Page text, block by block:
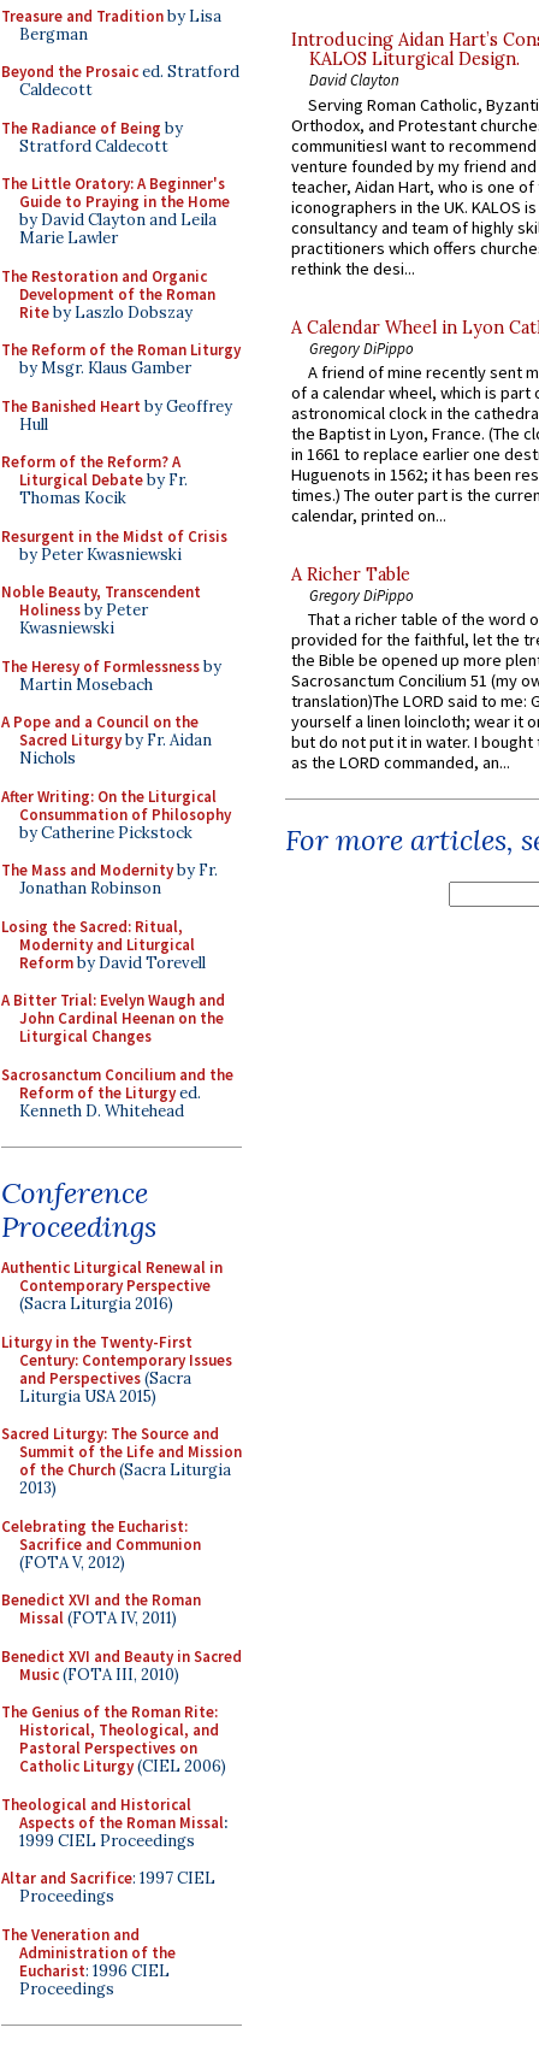
Treasure and Traditionby Lisa
Bergman
Beyond the Prosaiced. Stratford
Caldecott
The Radiance of Being by
Stratford Caldecott
The Little Oratory: A Beginner's
Guide to Praying in the Home
by David Clayton and Leila
Marie Lawler
The Restoration and Organic
Development of the Roman
Riteby Laszlo Dobszay
The Reform of the Roman Liturgy
by Msgr. Klaus Gamber
The Banished Heart by Geoffrey
Hull
Reform of the Reform? A
Liturgical Debateby Fr.
Thomas Kocik
Resurgent in the Midst of Crisis
by Peter Kwasniewski
Noble Beauty, Transcendent
Holinessby Peter
Kwasniewski
The Heresy of Formlessnessby
Martin Mosebach
A Pope and a Council on the
Sacred Liturgyby Fr. Aidan
Nichols
After Writing: On the Liturgical
Consummation of Philosophy
by Catherine Pickstock
The Mass and Modernityby Fr.
Jonathan Robinson
Losing the Sacred: Ritual,
Modernity and Liturgical
Reformby David Torevell
A Bitter Trial: Evelyn Waugh and
John Cardinal Heenan on the
Liturgical Changes
Sacrosanctum Concilium and the
Reform of the Liturgyed.
Kenneth D. Whitehead
Conference
Proceedings
Authentic Liturgical Renewal in
Contemporary Perspective
(Sacra Liturgia 2016)
Liturgy in the Twenty-First
Century: Contemporary Issues
and Perspectives(Sacra
Liturgia USA 2015)
Sacred Liturgy: The Source and
Summit of the Life and Mission
of the Church(Sacra Liturgia
2013)
Celebrating the Eucharist:
Sacrifice and Communion
(FOTA V, 2012)
Benedict XVI and the Roman
Missal(FOTA IV, 2011)
Benedict XVI and Beauty in Sacred
Music(FOTA III, 2010)
The Genius of the Roman Rite:
Historical, Theological, and
Pastoral Perspectives on
Catholic Liturgy(CIEL 2006)
Theological and Historical
Aspects of the Roman Missal:
1999 CIEL Proceedings
Altar and Sacrifice: 1997 CIEL
Proceedings
The Veneration and
Administration of the
Eucharist: 1996 CIEL
Proceedings
Introducing Aidan Hart’s
KALOS Liturgical Design.
David Clayton
Serving Roman Catholic,
Orthodox, and Protestant
communitiesI want to recommend
venture founded by my friend
teacher, Aidan Hart, who is one
iconographers in the UK. KALOS
consultancy and team of highly
practitioners which offers
rethink the desi...
A Calendar Wheel in Lyon
Gregory DiPippo
A friend of mine recently sent
of a calendar wheel, which is part
astronomical clock in the
the Baptist in Lyon, France. (The
in 1661 to replace earlier one
Huguenots in 1562; it has been
times.) The outer part is the
calendar, printed on...
A Richer Table
Gregory DiPippo
That a richer table of the word
provided for the faithful, let the
the Bible be opened up more
Sacrosanctum Concilium 51 (my
translation)The LORD said to me:
yourself a linen loincloth; wear it
but do not put it in water. I
as the LORD commanded, an...
For more articles,